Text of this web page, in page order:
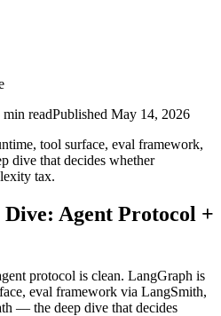
min readPublished May 14, 2026
tool surface, eval framework,
dive that decides whether
tax.
Agent Protocol +
protocol is clean. LangGraph is
eval framework via LangSmith,
— the deep dive that decides